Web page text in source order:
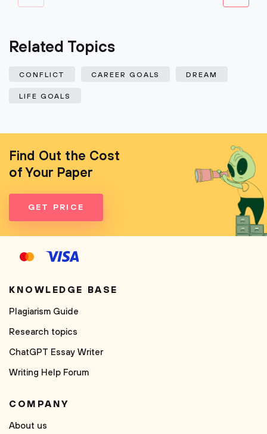
Related Topics
CONFLICT CAREER GOALS DREAM
LIFE GOALS
Find Out the Cost
of Your Paper
GET PRICE
KNOWLEDGE BASE
Plagiarism Guide
Research topics
ChatGPT Essay Writer
Writing Help Forum
COMPANY
About us